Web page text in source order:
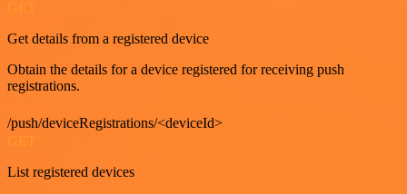
Get details from a registered device
Obtain the details for a device registered for receiving push
registrations.
/push/deviceRegistrations/<deviceId>
List registered devices